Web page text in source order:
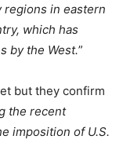
regions in eastern
which has
by the West.”
but they confirm
the recent
imposition of U.S.